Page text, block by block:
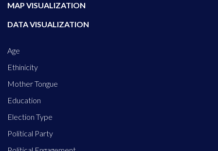
MAP VISUALIZATION
DATA VISUALIZATION
Age
Ethinicity
Mother Tongue
Education
Election Type
Political Party